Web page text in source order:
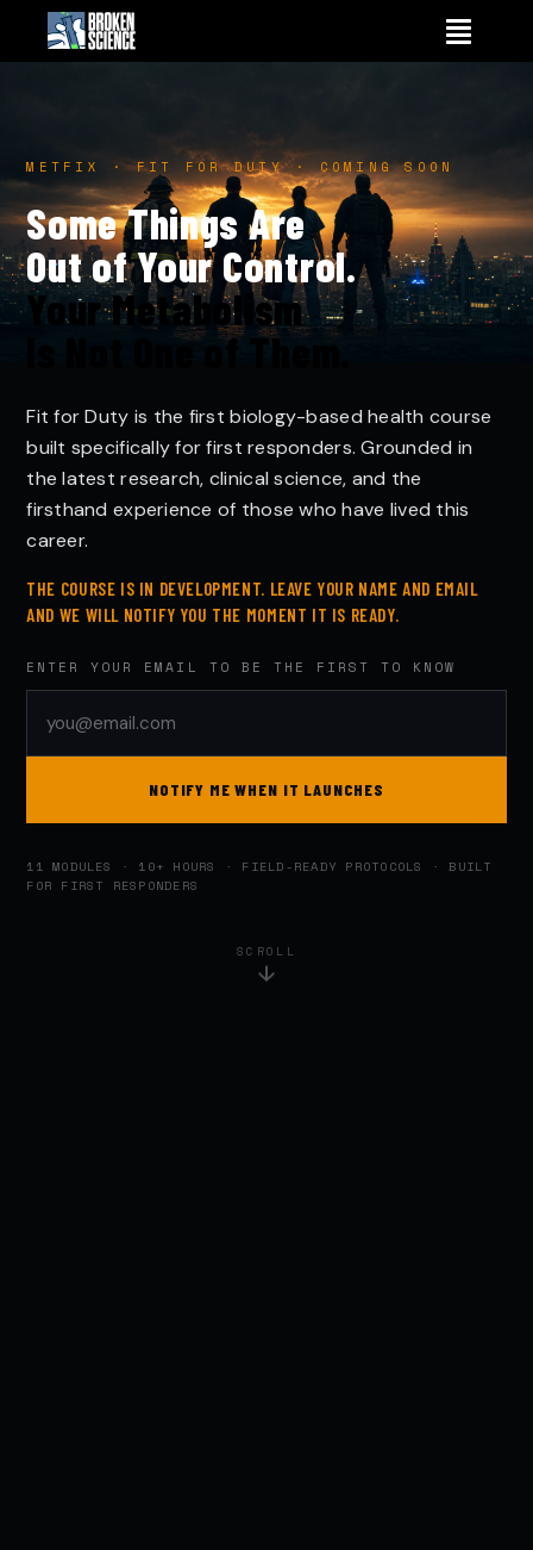
METFIX · FIT FOR DUTY · COMING SOON
Some Things Are
Out of Your Control.
Your Metabolism
Is Not One of Them.
Fit for Duty is the first biology-based health course
built specifically for first responders. Grounded in
the latest research, clinical science, and the
firsthand experience of those who have lived this
career.
THE COURSE IS IN DEVELOPMENT. LEAVE YOUR NAME AND EMAIL
AND WE WILL NOTIFY YOU THE MOMENT IT IS READY.
ENTER YOUR EMAIL TO BE THE FIRST TO KNOW
NOTIFY ME WHEN IT LAUNCHES
11 MODULES · 10+ HOURS · FIELD-READY PROTOCOLS · BUILT
FOR FIRST RESPONDERS
SCROLL